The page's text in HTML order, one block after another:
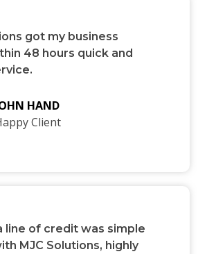
got my business
48 hours quick and
HAND
Client
line of credit was simple
MJC Solutions, highly